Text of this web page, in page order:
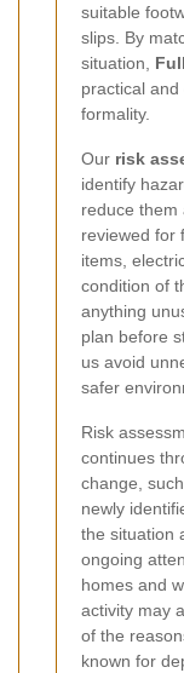
suitable
slips. By
situation,
practical
formality.
Our risk
identify
reduce them
reviewed for
items,
condition of
anything
plan before
us avoid
safer
Risk
continues
change,
newly
the situation
ongoing
homes and
activity may
of the
known for